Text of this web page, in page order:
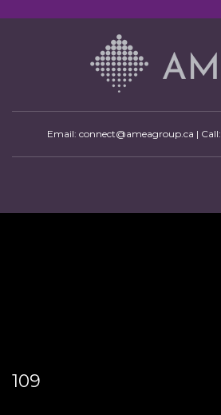
Email: connect@ameagroup.ca | Call:
109